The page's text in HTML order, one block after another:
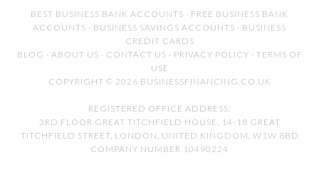
BEST BUSINESS BANK ACCOUNTS · FREE BUSINESS BANK
ACCOUNTS · BUSINESS SAVINGS ACCOUNTS · BUSINESS
CREDIT CARDS
BLOG · ABOUT US · CONTACT US · PRIVACY POLICY · TERMS OF
USE
COPYRIGHT © 2026 BUSINESSFINANCING.CO.UK
REGISTERED OFFICE ADDRESS:
3RD FLOOR GREAT TITCHFIELD HOUSE, 14-18 GREAT
TITCHFIELD STREET, LONDON, UNITED KINGDOM, W1W 8BD
COMPANY NUMBER 10490224